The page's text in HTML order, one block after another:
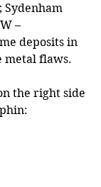
; Sydenham
–
deposits in
metal flaws.
the right side